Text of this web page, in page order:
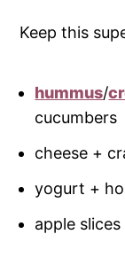
Keep this
hummus/
cucumbers
cheese +
yogurt +
apple